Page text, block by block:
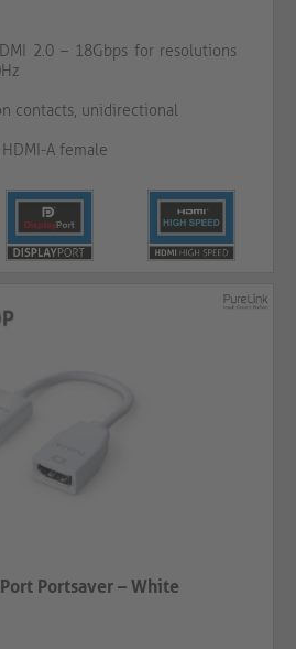
2.0 – 18Gbps for resolutions
contacts, unidirectional
A female
Portsaver – White